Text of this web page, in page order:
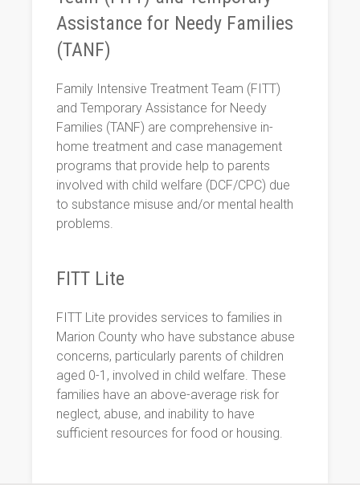
Assistance for Needy Families
(TANF)
Family Intensive Treatment Team (FITT)
and Temporary Assistance for Needy
Families (TANF) are comprehensive in-
home treatment and case management
programs that provide help to parents
involved with child welfare (DCF/CPC) due
to substance misuse and/or mental health
problems.
FITT Lite
FITT Lite provides services to families in
Marion County who have substance abuse
concerns, particularly parents of children
aged 0-1, involved in child welfare. These
families have an above-average risk for
neglect, abuse, and inability to have
sufficient resources for food or housing.